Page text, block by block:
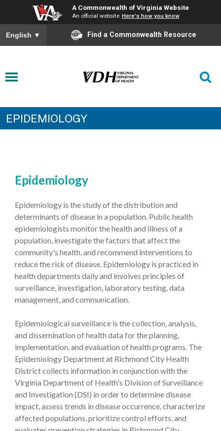
A Commonwealth of Virginia Website
An official website Here's how you know
English ▼ Find a Commonwealth Resource
EPIDEMIOLOGY
Epidemiology
Epidemiology is the study of the distribution and
determinants of disease in a population. Public health
epidemiologists monitor the health and illness of a
population, investigate the factors that affect the
community's health, and recommend interventions to
reduce the risk of disease. Epidemiology is practiced in
health departments daily and involves principles of
surveillance, investigation, laboratory testing, data
management, and communication.
Epidemiological surveillance is the collection, analysis,
and dissemination of health data for the planning,
implementation, and evaluation of health programs. The
Epidemiology Department at Richmond City Health
District collects information in conjunction with the
Virginia Department of Health's Division of Surveillance
and Investigation (DSI) in order to determine disease
impact, assess trends in disease occurrence, characterize
affected populations, prioritize control efforts, and